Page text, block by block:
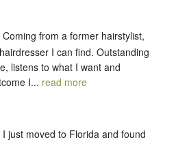
Coming from a former hairstylist,
I can find. Outstanding
listens to what I want and
I... read more
I just moved to Florida and found